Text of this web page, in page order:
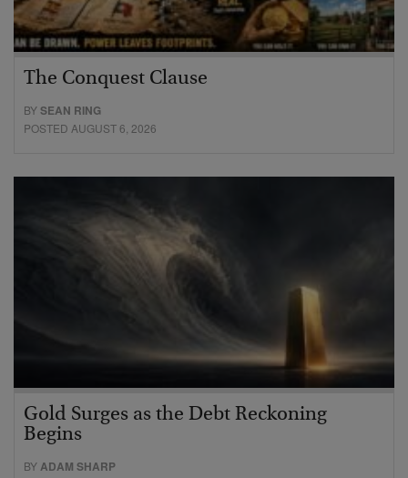
The Conquest Clause
BYSEAN RING
POSTED AUGUST 6, 2026
Gold Surges as the Debt Reckoning
Begins
BYADAM SHARP